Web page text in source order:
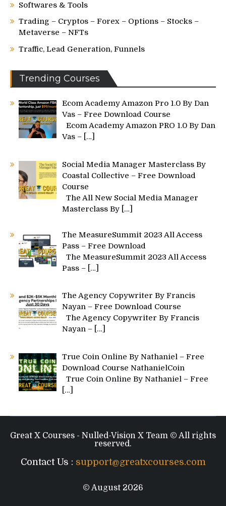
Softwares & Tools
Trading – Cryptos – Forex – Options – Stocks –
Metaverse – NFTs
Traffic, Lead Generation, Funnels
Trending Courses
Ecom Academy Amazon Pro 1.0 By Dan
Vas – Free Download Course
Ecom Academy Amazon PRO 1.0 By Dan
Vas – […]
Social Media Manager Masterclass By
Coastal Collective – Free Download
Course
The All New Social Media Manager
Masterclass By […]
The MeasureSummit 2023 All Access
Pass – Free Download
The MeasureSummit 2023 All Access
Pass – […]
The Agency Copywriter By Francis
Nayan – Free Download Course
The Agency Copywriter By Francis
Nayan – […]
True Coin Online By Nathaniel – Free
Download Course NathanielCoin
True Coin Online By Nathaniel – Free
[…]
Great X Courses - Nulled-Vision X Team © All rights
reserved.
Contact Us : support@greatxcourses.com
© August 2026